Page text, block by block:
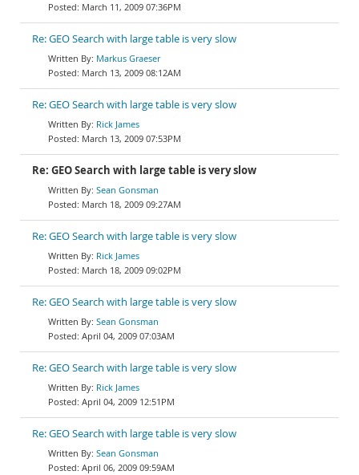
March 11, 2009 07:36PM
Re: GEO Search with large table is very slow
Markus Graeser
March 13, 2009 08:12AM
Re: GEO Search with large table is very slow
Rick James
March 13, 2009 07:53PM
Re: GEO Search with large table is very slow
Sean Gonsman
March 18, 2009 09:27AM
Re: GEO Search with large table is very slow
Rick James
March 18, 2009 09:02PM
Re: GEO Search with large table is very slow
Sean Gonsman
April 04, 2009 07:03AM
Re: GEO Search with large table is very slow
Rick James
April 04, 2009 12:51PM
Re: GEO Search with large table is very slow
Sean Gonsman
April 06, 2009 09:59AM